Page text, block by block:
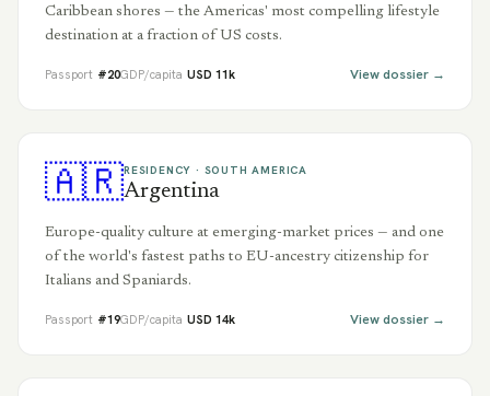
Caribbean shores — the Americas' most compelling lifestyle
destination at a fraction of US costs.
Passport #20GDP/capita USD 11k View dossier →
🇦🇷RESIDENCY · SOUTH AMERICA
Argentina
Europe-quality culture at emerging-market prices — and one
of the world's fastest paths to EU-ancestry citizenship for
Italians and Spaniards.
Passport #19GDP/capita USD 14k View dossier →